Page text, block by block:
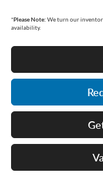
*Please Note: We turn our
availability.